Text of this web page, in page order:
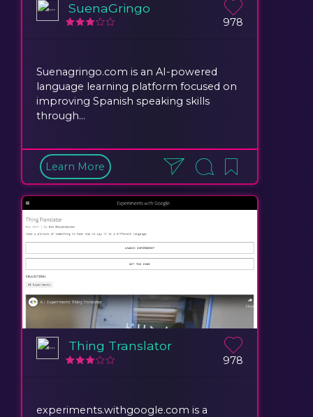
978
SuenaGringo
Suenagringo.com is an AI-powered
language learning platform focused on
improving Spanish speaking skills
through...
Learn More
978
Thing Translator
experiments.withgoogle.com is a